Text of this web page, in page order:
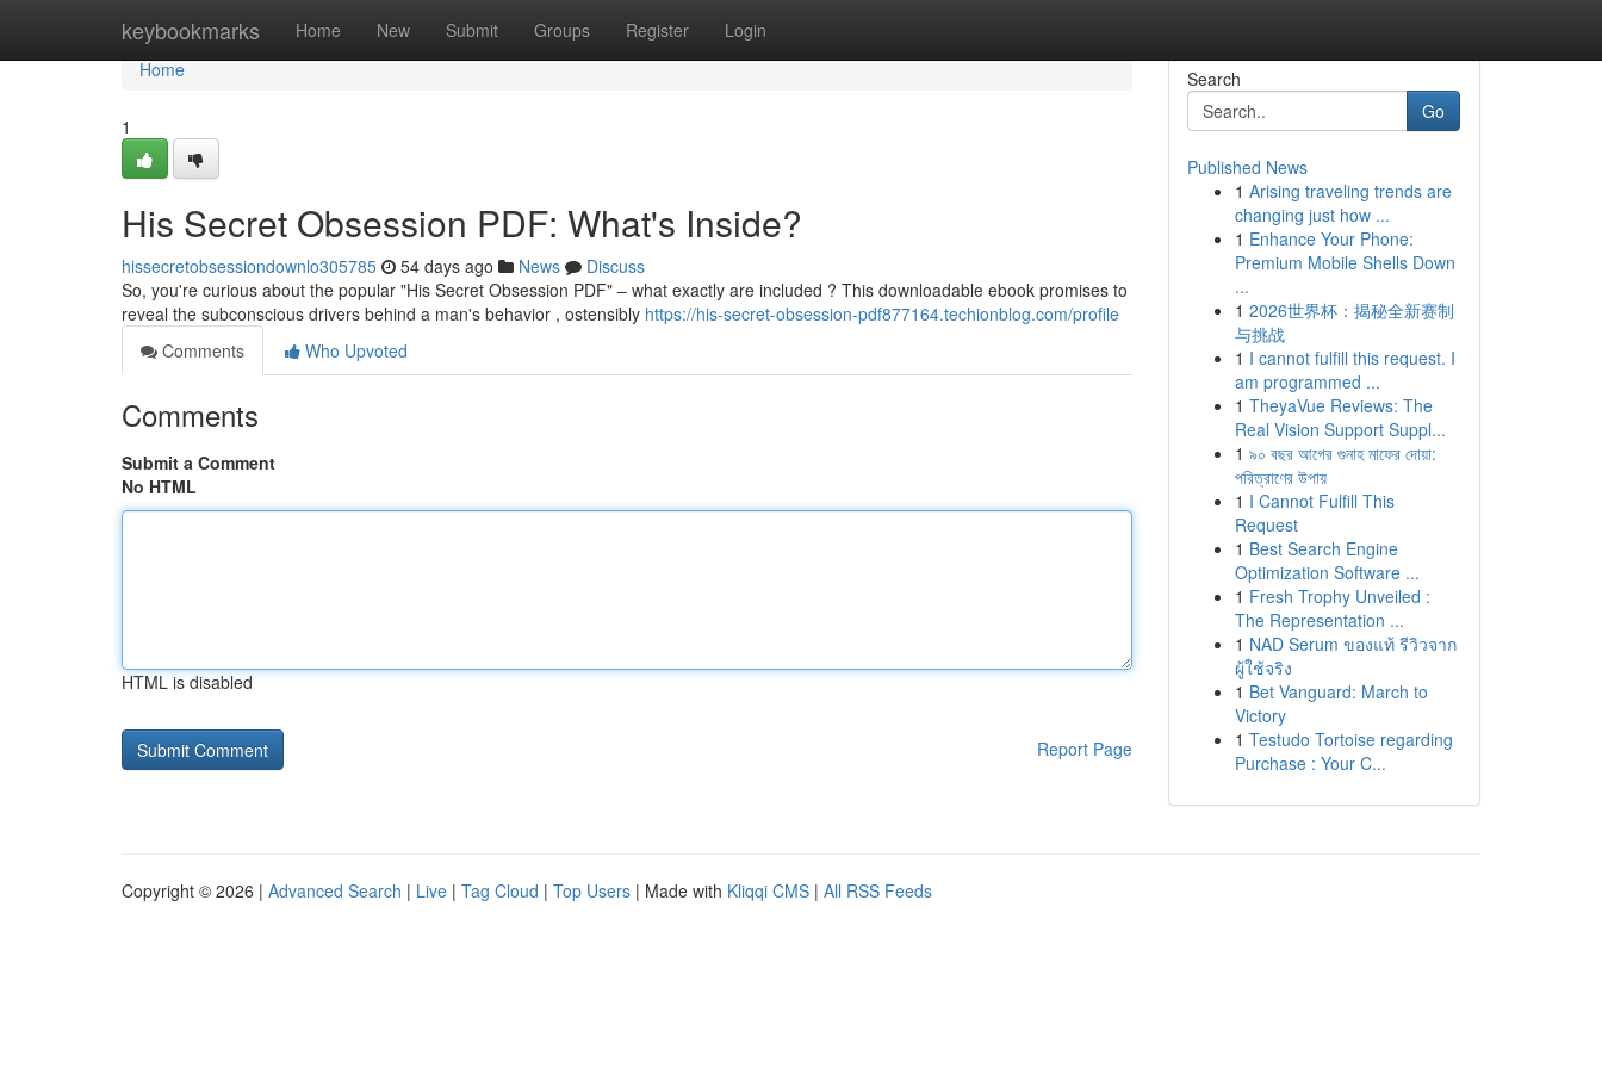
keybookmarks Home New Submit Groups Register Login
Home
Home
1
His Secret Obsession PDF: What's Inside?
hissecretobsessiondownlo305785 54 days ago News
Discuss
So, you're curious about the popular "His Secret Obsession PDF" – what exactly are included ? This downloadable ebook promises to
reveal the subconscious drivers behind a man's behavior , ostensibly https://his-secret-obsession-pdf877164.techionblog.com/profile
Comments
Who Upvoted
Comments
Submit a Comment
No HTML
HTML is disabled
Report Page
Search
Go
Published News
1 Arising traveling trends are
changing just how ...
1 Enhance Your Phone:
Premium Mobile Shells Down
...
1 2026世界杯：揭秘全新赛制
与挑战
1 I cannot fulfill this request. I
am programmed ...
1 TheyaVue Reviews: The
Real Vision Support Suppl...
1 ৯০ বছর আগের গুনাহ মাফের দোয়া:
পরিত্রাণের উপায়
1 I Cannot Fulfill This
Request
1 Best Search Engine
Optimization Software ...
1 Fresh Trophy Unveiled :
The Representation ...
1 NAD Serum ของแท้ รีวิวจาก
ผู้ใช้จริง
1 Bet Vanguard: March to
Victory
1 Testudo Tortoise regarding
Purchase : Your C...
Copyright © 2026 | Advanced Search | Live | Tag Cloud | Top Users | Made with Kliqqi CMS | All RSS Feeds